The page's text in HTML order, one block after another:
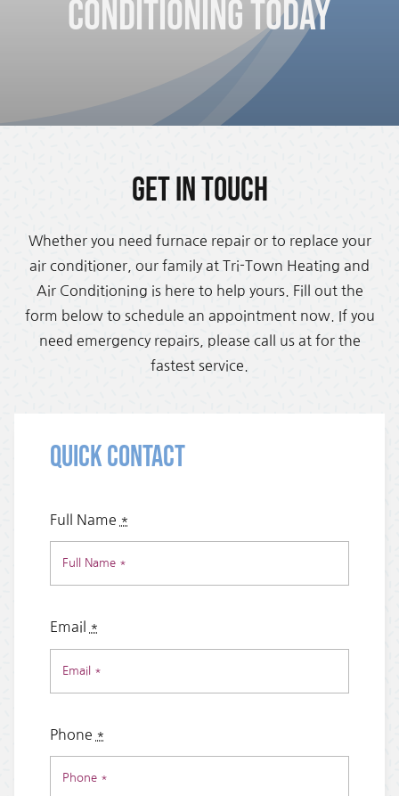
Conditioning Today
Get in Touch
Whether you need furnace repair or to replace your
air conditioner, our family at Tri-Town Heating and
Air Conditioning is here to help yours. Fill out the
form below to schedule an appointment now. If you
need emergency repairs, please call us at for the
fastest service.
Quick Contact
Full Name *
Email *
Phone *